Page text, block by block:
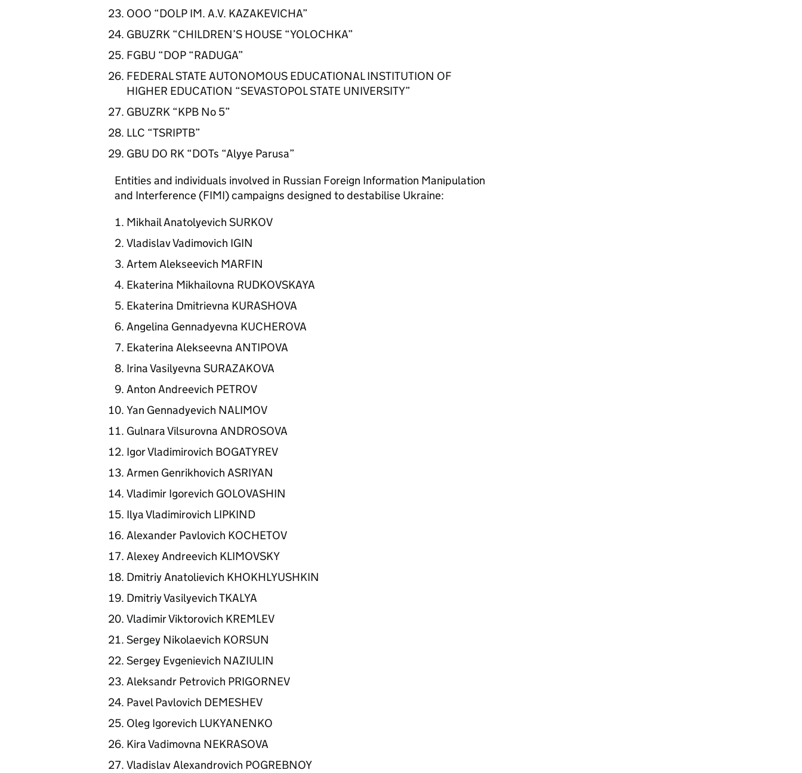
OOO “DOLP IM. A.V. KAZAKEVICHA”
GBUZRK “CHILDREN’S HOUSE “YOLOCHKA”
FGBU “DOP “RADUGA”
FEDERAL STATE AUTONOMOUS EDUCATIONAL INSTITUTION OF
HIGHER EDUCATION “SEVASTOPOL STATE UNIVERSITY”
GBUZRK “KPB No 5”
LLC “TSRIPTB”
GBU DO RK “DOTs “Alyye Parusa”
Entities and individuals involved in Russian Foreign Information Manipulation
and Interference (FIMI) campaigns designed to destabilise Ukraine:
Mikhail Anatolyevich SURKOV
Vladislav Vadimovich IGIN
Artem Alekseevich MARFIN
Ekaterina Mikhailovna RUDKOVSKAYA
Ekaterina Dmitrievna KURASHOVA
Angelina Gennadyevna KUCHEROVA
Ekaterina Alekseevna ANTIPOVA
Irina Vasilyevna SURAZAKOVA
Anton Andreevich PETROV
Yan Gennadyevich NALIMOV
Gulnara Vilsurovna ANDROSOVA
Igor Vladimirovich BOGATYREV
Armen Genrikhovich ASRIYAN
Vladimir Igorevich GOLOVASHIN
Ilya Vladimirovich LIPKIND
Alexander Pavlovich KOCHETOV
Alexey Andreevich KLIMOVSKY
Dmitriy Anatolievich KHOKHLYUSHKIN
Dmitriy Vasilyevich TKALYA
Vladimir Viktorovich KREMLEV
Sergey Nikolaevich KORSUN
Sergey Evgenievich NAZIULIN
Aleksandr Petrovich PRIGORNEV
Pavel Pavlovich DEMESHEV
Oleg Igorevich LUKYANENKO
Kira Vadimovna NEKRASOVA
Vladislav Alexandrovich POGREBNOY